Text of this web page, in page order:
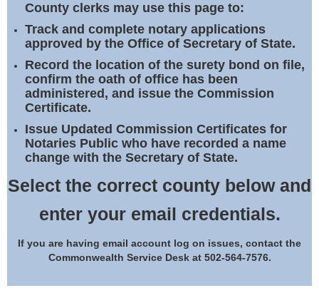
Notary Commissions
County clerks may use this page to:
Track and complete notary applications
approved by the Office of Secretary of State.
Record the location of the surety bond on file,
confirm the oath of office has been
administered, and issue the Commission
Certificate.
Issue Updated Commission Certificates for
Notaries Public who have recorded a name
change with the Secretary of State.
Select the correct county below and
enter your email credentials.
If you are having email account log on issues, contact the
Commonwealth Service Desk at 502-564-7576.